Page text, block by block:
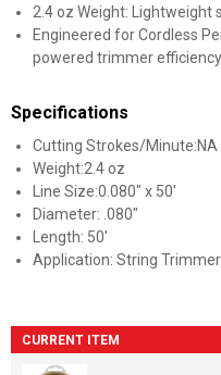
2.4 oz Weight: Lightweight
Engineered for Cordless
powered trimmer efficiency
Specifications
Cutting Strokes/Minute:NA
Weight:2.4 oz
Line Size:0.080" x 50'
Diameter: .080"
Length: 50'
Application: String
CURRENT ITEM